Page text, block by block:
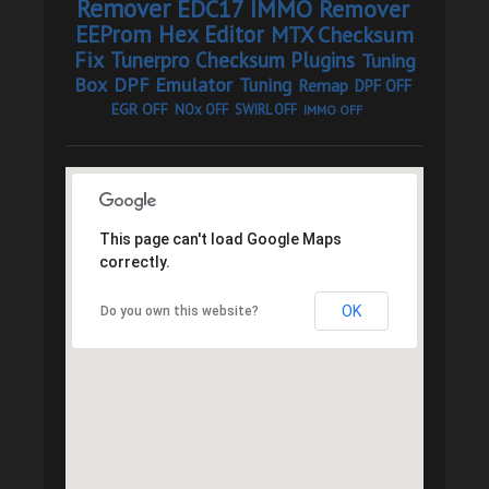
Remover EDC17 IMMO Remover
EEProm Hex Editor MTX Checksum
Fix Tunerpro Checksum Plugins Tuning
Box DPF Emulator Tuning Remap DPF OFF
EGR OFF NOx OFF SWIRL OFF IMMO OFF
This page can't load Google Maps
correctly.
Do you own this website? OK